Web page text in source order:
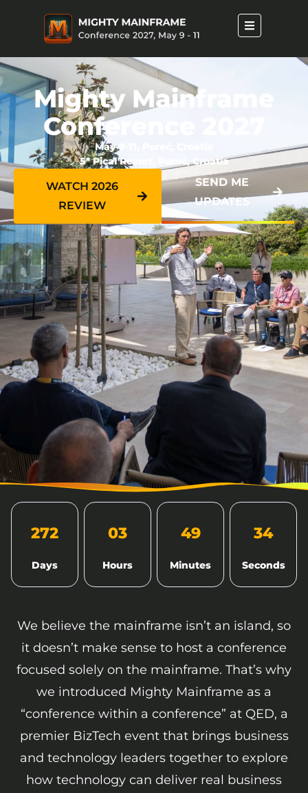
Mighty Mainframe
Conference 2027
May 9-11, Poreč, Croatia
5* Pical Resort, Poreč, Croatia
WATCH 2026
REVIEW
SEND ME
UPDATES
272
Days
03
Hours
49
Minutes
33
Seconds
We believe the mainframe isn’t an island, so
it doesn’t make sense to host a conference
focused solely on the mainframe. That’s why
we introduced Mighty Mainframe as a
“conference within a conference” at QED, a
premier BizTech event that brings business
and technology leaders together to explore
how technology can deliver real business